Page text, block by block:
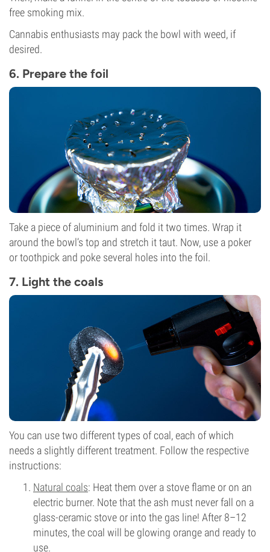
free smoking mix.
Cannabis enthusiasts may pack the bowl with weed, if
desired.
6. Prepare the foil
Take a piece of aluminium and fold it two times. Wrap it
around the bowl’s top and stretch it taut. Now, use a poker
or toothpick and poke several holes into the foil.
7. Light the coals
You can use two different types of coal, each of which
needs a slightly different treatment. Follow the respective
instructions:
Natural coals: Heat them over a stove flame or on an
electric burner. Note that the ash must never fall on a
glass-ceramic stove or into the gas line! After 8–12
minutes, the coal will be glowing orange and ready to
use.